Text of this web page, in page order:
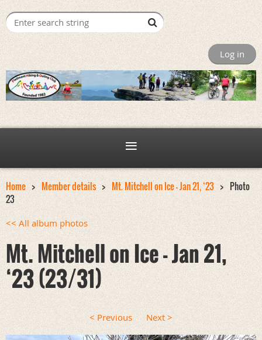
Log in
Home Member details Mt. Mitchell on Ice - Jan 21, ‘23
Photo
23
<< All album photos
Mt. Mitchell on Ice - Jan 21,
‘23 (23/31)
< Previous Next >